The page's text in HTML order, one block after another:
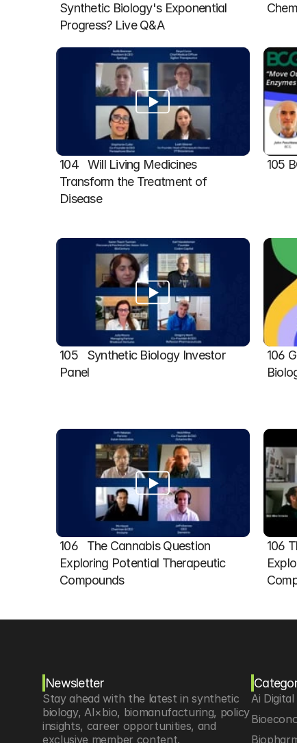
Synthetic Biology's Exponential
Progress? Live Q&A
104   Will Living Medicines
Transform the Treatment of
Disease
105
105   Synthetic Biology Investor
Panel
106
106   The Cannabis Question
Exploring Potential Therapeutic
Compounds
106
Newsletter
Stay ahead with the latest in synthetic
biology, AI×bio, biomanufacturing, policy
insights, career opportunities, and
exclusive member content.
Ai